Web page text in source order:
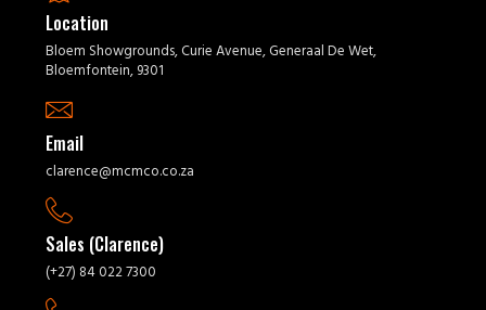
Location
Bloem Showgrounds, Curie Avenue, Generaal De Wet,
Bloemfontein, 9301
Email
clarence@mcmco.co.za
Sales (Clarence)
(+27) 84 022 7300